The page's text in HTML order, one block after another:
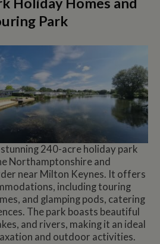
Park
240-acre holiday park
Northamptonshire and
near Milton Keynes. It offers
including touring
and glamping pods, catering
The park boasts beautiful
and rivers, making it an ideal
and outdoor activities.